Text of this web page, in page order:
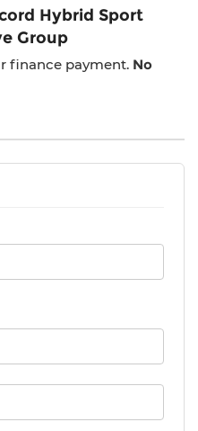
Hybrid Sport
Group
finance payment. No